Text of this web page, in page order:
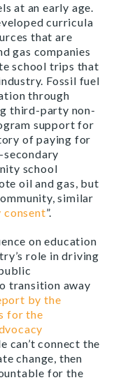
at an early age.
curricula
that are
gas companies
school trips that
Fossil fuel
through
third-party non-
support for
of paying for
school
oil and gas, but
similar
consent”.
on education
role in driving
transition away
by the
for the
can’t connect the
change, then
for the